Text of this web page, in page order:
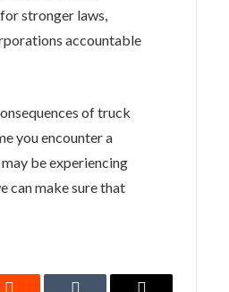
stronger laws,
accountable
of truck
you encounter a
be experiencing
can make sure that